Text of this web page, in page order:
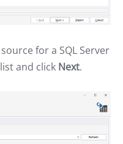
for a SQL Server
and click Next.